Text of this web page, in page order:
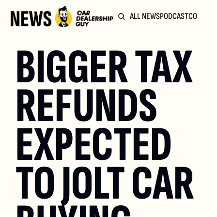
ALL NEWSPODCAST
BIGGER TAX
REFUNDS
EXPECTED
TO JOLT CAR